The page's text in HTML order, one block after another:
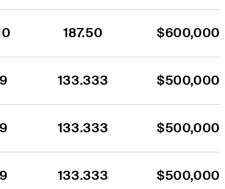
187.50 $600,000
133.333 $500,000
133.333 $500,000
133.333 $500,000